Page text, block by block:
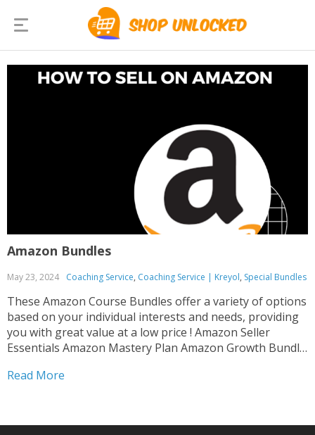
Amazon Bundles
May 23, 2024 Coaching Service, Coaching Service | Kreyol, Special Bundles
These Amazon Course Bundles offer a variety of options
based on your individual interests and needs, providing
you with great value at a low price ! Amazon Seller
Essentials Amazon Mastery Plan Amazon Growth Bundle
please contact us via whatsapp to schedule...
Read More